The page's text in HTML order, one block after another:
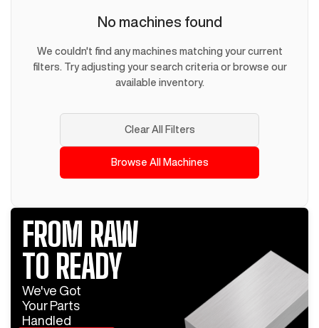
No machines found
We couldn't find any machines matching your current
filters. Try adjusting your search criteria or browse our
available inventory.
Clear All Filters
Browse All Machines
FROM RAW
TO READY
We've Got
Your Parts
Handled